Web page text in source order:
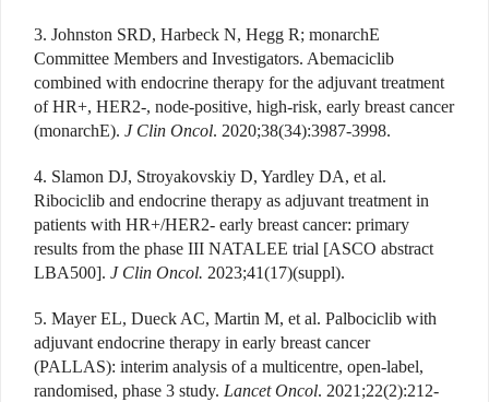
3. Johnston SRD, Harbeck N, Hegg R; monarchE
Committee Members and Investigators. Abemaciclib
combined with endocrine therapy for the adjuvant treatment
of HR+, HER2-, node-positive, high-risk, early breast cancer
(monarchE). J Clin Oncol. 2020;38(34):3987-3998.
4. Slamon DJ, Stroyakovskiy D, Yardley DA, et al.
Ribociclib and endocrine therapy as adjuvant treatment in
patients with HR+/HER2- early breast cancer: primary
results from the phase III NATALEE trial [ASCO abstract
LBA500]. J Clin Oncol. 2023;41(17)(suppl).
5. Mayer EL, Dueck AC, Martin M, et al. Palbociclib with
adjuvant endocrine therapy in early breast cancer
(PALLAS): interim analysis of a multicentre, open-label,
randomised, phase 3 study. Lancet Oncol. 2021;22(2):212-